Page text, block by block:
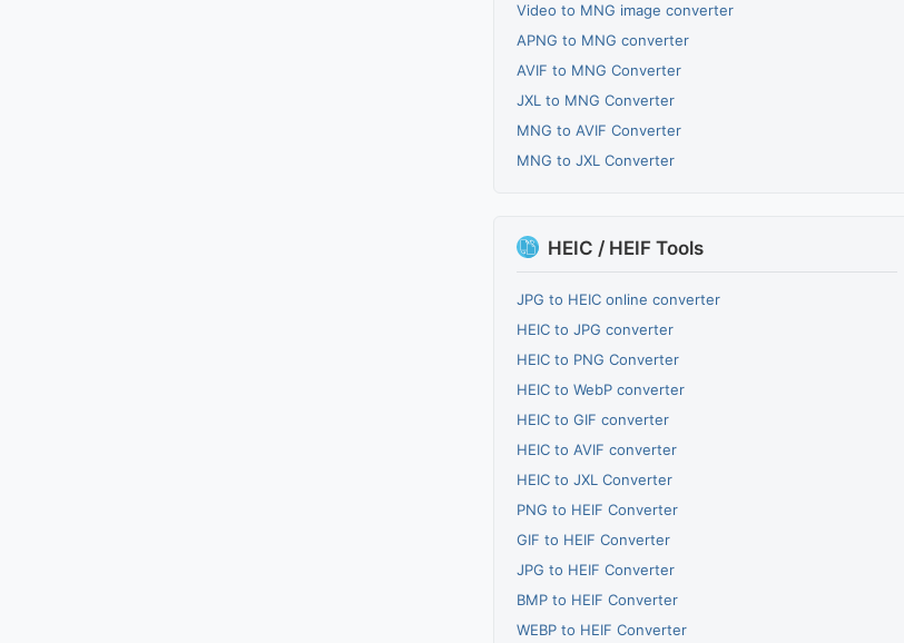
Video to MNG image converter
APNG to MNG converter
AVIF to MNG Converter
JXL to MNG Converter
MNG to AVIF Converter
MNG to JXL Converter
HEIC / HEIF Tools
JPG to HEIC online converter
HEIC to JPG converter
HEIC to PNG Converter
HEIC to WebP converter
HEIC to GIF converter
HEIC to AVIF converter
HEIC to JXL Converter
PNG to HEIF Converter
GIF to HEIF Converter
JPG to HEIF Converter
BMP to HEIF Converter
WEBP to HEIF Converter